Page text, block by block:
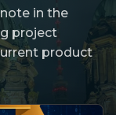
in the
project
product